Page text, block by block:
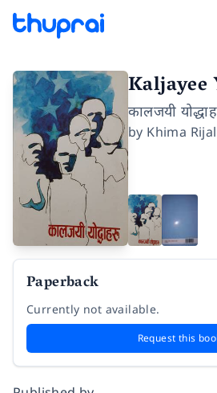
Kaljayee
कालजयी
by Khima Rijal
Paperback
Currently not available.
Request this